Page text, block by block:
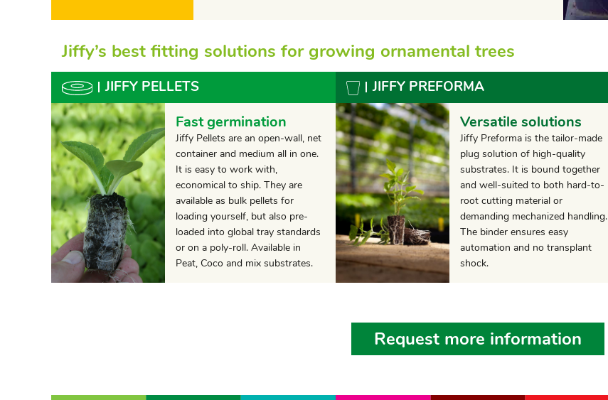
Jiffy’s best fitting solutions for growing ornamental trees
JIFFY PELLETS
Fast germination
Jiffy Pellets are an open-wall, net
container and medium all in one.
It is easy to work with,
economical to ship. They are
available as bulk pellets for
loading yourself, but also pre-
loaded into global tray standards
or on a poly-roll. Available in
Peat, Coco and mix substrates.
JIFFY PREFORMA
Versatile solutions
Jiffy Preforma is the tailor-made
plug solution of high-quality
substrates. It is bound together
and well-suited to both hard-to-
root cutting material or
demanding mechanized handling.
The binder ensures easy
automation and no transplant
shock.
Request more information